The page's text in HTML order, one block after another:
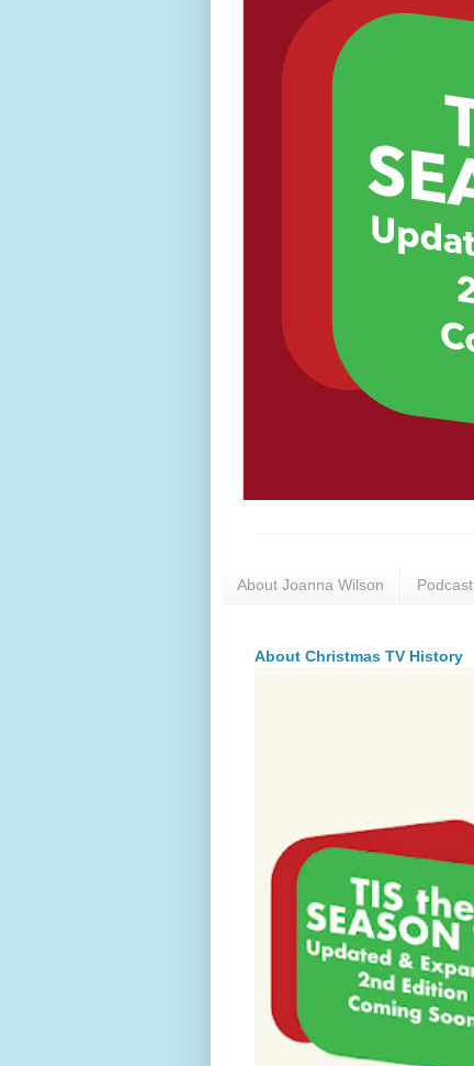
About Joanna Wilson Podcast
About Christmas TV History